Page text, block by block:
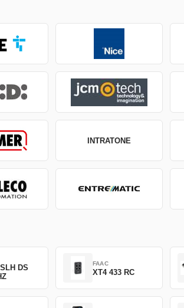
INTRATONE
DS
FAAC
XT4 433 RC